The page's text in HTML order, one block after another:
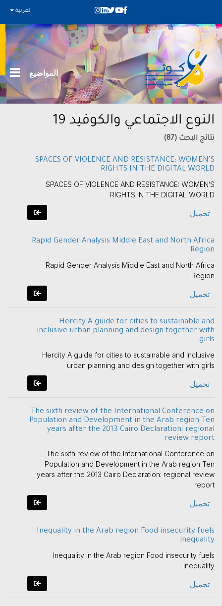
العربية
المواضيع
النوع الاجتماعي والكوفيد 19
نتائج البحث (87)
SPACES OF VIOLENCE AND RESISTANCE: WOMEN’S
RIGHTS IN THE DIGITAL WORLD
SPACES OF VIOLENCE AND RESISTANCE: WOMEN’S
RIGHTS IN THE DIGITAL WORLD
تحميل
Rapid Gender Analysis Middle East and North Africa
Region
Rapid Gender Analysis Middle East and North Africa
Region
تحميل
Hercity A guide for cities to sustainable and
inclusive urban planning and design together with
girls
Hercity A guide for cities to sustainable and inclusive
urban planning and design together with girls
تحميل
The sixth review of the International Conference on
Population and Development in the Arab region Ten
years after the 2013 Cairo Declaration: regional
review report
The sixth review of the International Conference on
Population and Development in the Arab region Ten
years after the 2013 Cairo Declaration: regional review
report
تحميل
Inequality in the Arab region Food insecurity fuels
inequality
Inequality in the Arab region Food insecurity fuels
inequality
تحميل